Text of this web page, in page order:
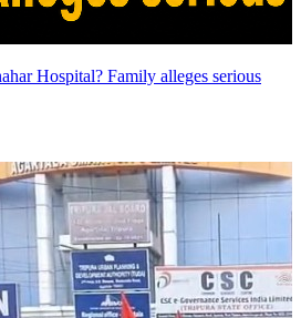
Hospital? Family alleges serious